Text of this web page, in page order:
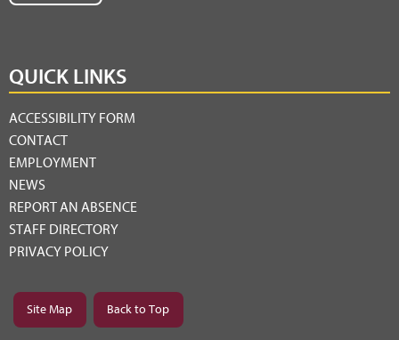
QUICK LINKS
ACCESSIBILITY FORM
CONTACT
EMPLOYMENT
NEWS
REPORT AN ABSENCE
STAFF DIRECTORY
PRIVACY POLICY
Site Map Back to Top